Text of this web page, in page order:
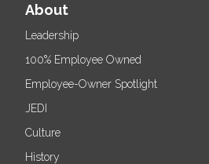
About
Leadership
100% Employee Owned
Employee-Owner Spotlight
JEDI
Culture
History